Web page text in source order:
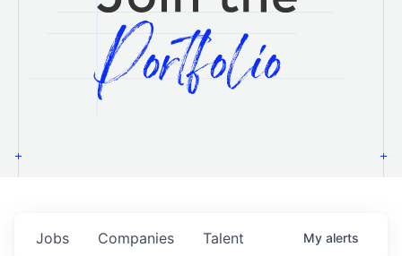
Jobs Companies Talent My alerts